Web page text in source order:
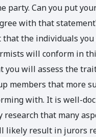
party. Can you put
with that
that the individuals
will conform in
you will assess the
members that more
with. It is well-
research that many
likely result in jurors